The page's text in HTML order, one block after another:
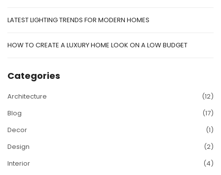
LATEST LIGHTING TRENDS FOR MODERN HOMES
HOW TO CREATE A LUXURY HOME LOOK ON A LOW BUDGET
Categories
Architecture
(12)
Blog
(17)
Decor
(1)
Design
(2)
Interior
(4)